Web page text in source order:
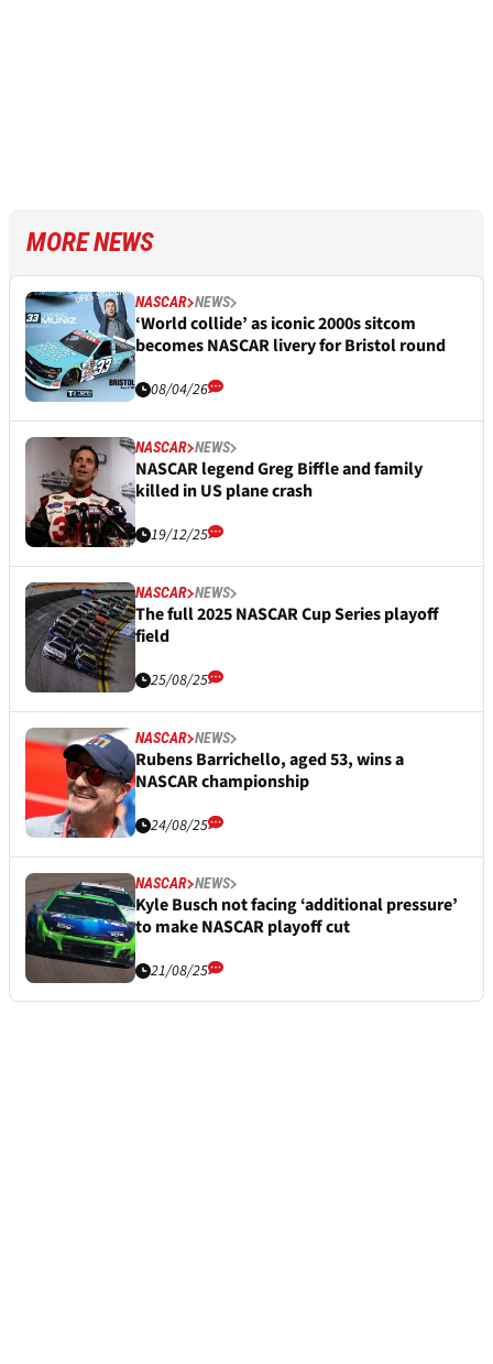
MORE NEWS
NASCAR NEWS
‘World collide’ as iconic 2000s sitcom
becomes NASCAR livery for Bristol round
08/04/26
NASCAR NEWS
NASCAR legend Greg Biffle and family
killed in US plane crash
19/12/25
NASCAR NEWS
The full 2025 NASCAR Cup Series playoff
field
25/08/25
NASCAR NEWS
Rubens Barrichello, aged 53, wins a
NASCAR championship
24/08/25
NASCAR NEWS
Kyle Busch not facing ‘additional pressure’
to make NASCAR playoff cut
21/08/25